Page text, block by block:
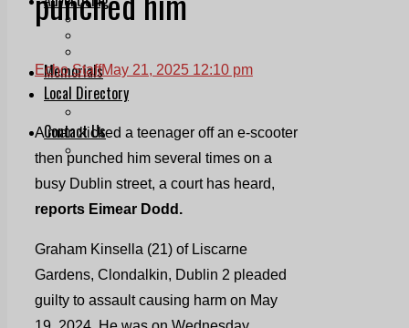
Print & Digital
Memorials
Local Directory
Contact Us
Our Team
Echo StaffMay 21, 2025 12:10 pm
A man kicked a teenager off an e-scooter
then punched him several times on a
busy Dublin street, a court has heard,
reports Eimear Dodd.
Graham Kinsella (21) of Liscarne
Gardens, Clondalkin, Dublin 2 pleaded
guilty to assault causing harm on May